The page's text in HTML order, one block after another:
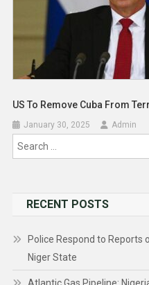
US To Remove Cuba From
January 30, 2025 Admin
RECENT POSTS
Police Respond to Reports
Niger State